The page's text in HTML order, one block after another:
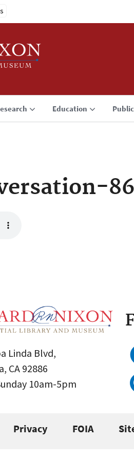
Education
Linda Blvd,
CA 92886
10am-5pm
Privacy FOIA